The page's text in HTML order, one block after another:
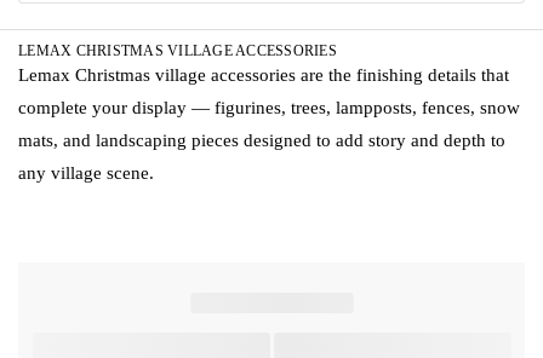
LEMAX CHRISTMAS VILLAGE ACCESSORIES
Lemax Christmas village accessories are the finishing details that
complete your display — figurines, trees, lampposts, fences, snow
mats, and landscaping pieces designed to add story and depth to
any village scene.